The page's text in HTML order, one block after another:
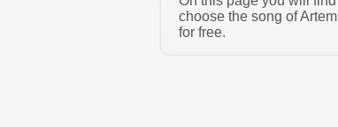
choose the song of
for free.